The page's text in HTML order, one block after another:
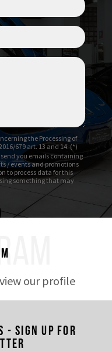
the Processing of
679 art. 13 and 14. (*)
you emails containing
/ events and promotions
to process data for this
something that may
our profile
- Sign up for